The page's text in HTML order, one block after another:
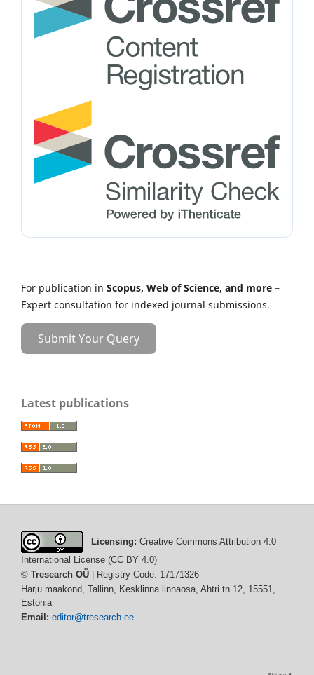
For publication in Scopus, Web of Science, and more –
Expert consultation for indexed journal submissions.
Submit Your Query
Latest publications
Licensing: Creative Commons Attribution 4.0
International License (CC BY 4.0)
© Tresearch OÜ | Registry Code: 17171326
Harju maakond, Tallinn, Kesklinna linnaosa, Ahtri tn 12, 15551,
Estonia
Email: editor@tresearch.ee